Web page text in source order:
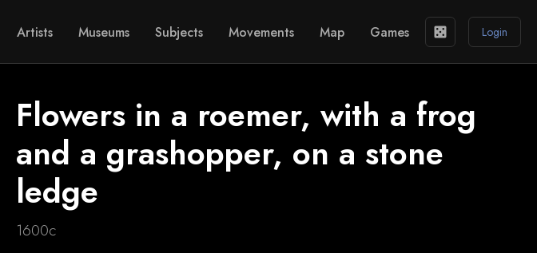
Artists Museums Subjects Movements Map Games casino Login
Flowers in a roemer, with a frog
and a grashopper, on a stone
ledge
1600c